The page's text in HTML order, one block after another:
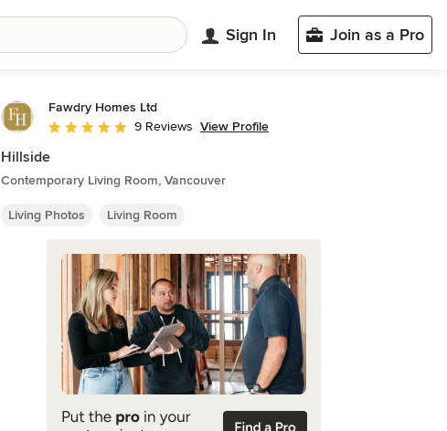
Sign In Join as a Pro
Fawdry Homes Ltd
Average rating: 5 out of 5 stars
9 Reviews View Profile
Hillside
Contemporary Living Room, Vancouver
Living Photos Living Room